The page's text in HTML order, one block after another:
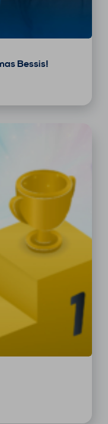
Bessis!